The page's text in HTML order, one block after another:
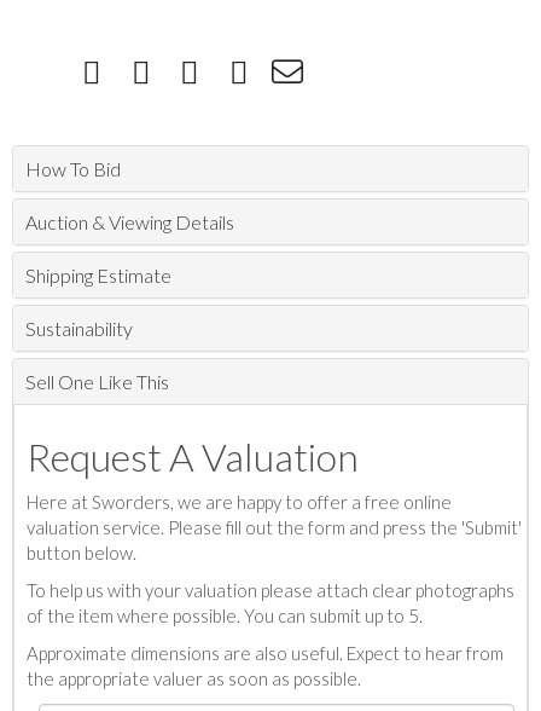
How To Bid
Auction & Viewing Details
Shipping Estimate
Sustainability
Sell One Like This
Request A Valuation
Here at Sworders, we are happy to offer a free online
valuation service. Please fill out the form and press the 'Submit'
button below.
To help us with your valuation please attach clear photographs
of the item where possible. You can submit up to 5.
Approximate dimensions are also useful. Expect to hear from
the appropriate valuer as soon as possible.